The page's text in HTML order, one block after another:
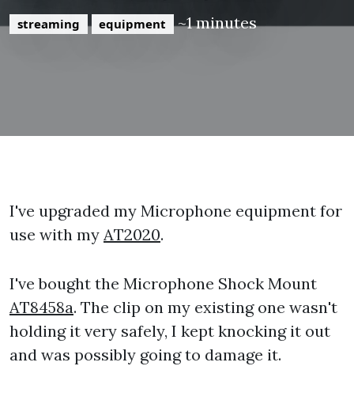
streaming equipment ~1 minutes
I've upgraded my Microphone equipment for
use with my AT2020.
I've bought the Microphone Shock Mount
AT8458a. The clip on my existing one wasn't
holding it very safely, I kept knocking it out
and was possibly going to damage it.